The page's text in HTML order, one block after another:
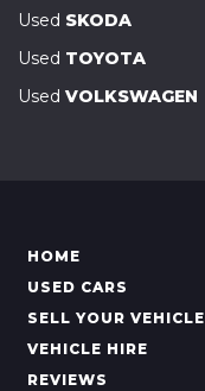
Used SKODA
Used TOYOTA
Used VOLKSWAGEN
HOME
USED CARS
SELL YOUR VEHICLE
VEHICLE HIRE
REVIEWS